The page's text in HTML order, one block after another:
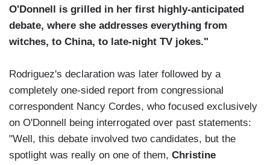
O'Donnell is grilled in her first highly-anticipated
debate, where she addresses everything from
witches, to China, to late-night TV jokes."
Rodriguez's declaration was later followed by a
completely one-sided report from congressional
correspondent Nancy Cordes, who focused exclusively
on O'Donnell being interrogated over past statements:
"Well, this debate involved two candidates, but the
spotlight was really on one of them, Christine